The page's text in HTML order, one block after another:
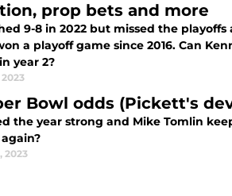
prop bets and more
9-8 in 2022 but missed the
a playoff game since 2016. Can
year 2?
Bowl odds (Pickett's
the year strong and Mike Tomlin
2023